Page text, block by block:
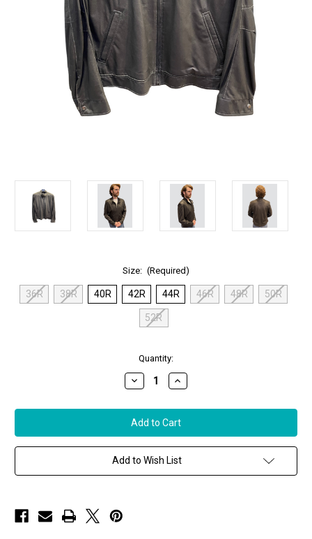
Size: (Required)
36R 38R 40R 42R 44R 46R 48R 50R
52R
Quantity:
Decrease
Quantity
Remy
Men’s
Leather
Jacket
in
Peat/Noir
Increase
Quantity
Remy
Men’s
Leather
Jacket
in
Peat/Noir
Add to Wish List